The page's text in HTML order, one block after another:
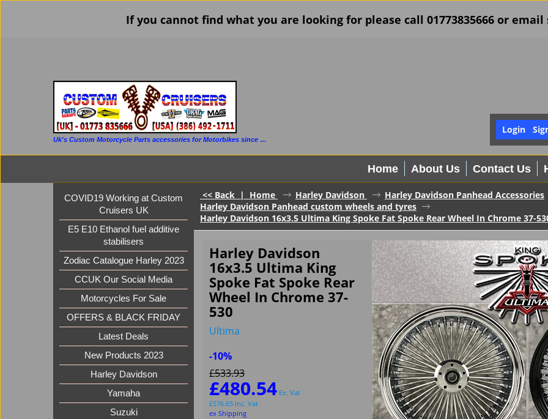
If you cannot find what you are looking for please call 01773835666 or email
Uk's Custom Motorcycle Parts accessories for Motorbikes since 1986
Login
Home About Us Contact Us
COVID19 Working at Custom
Cruisers UK
E5 E10 Ethanol fuel additive
stabilisers
Zodiac Catalogue Harley 2023
CCUK Our Social Media
Motorcycles For Sale
OFFERS & BLACK FRIDAY
Latest Deals
New Products 2023
Harley Davidson
Yamaha
Suzuki
<< Back | Home Harley Davidson
Harley Davidson Panhead Accessories
Harley Davidson Panhead custom wheels and tyres
Harley Davidson 16x3.5 Ultima King Spoke Fat Spoke Rear Wheel In Chrome 37-
Harley Davidson
16x3.5 Ultima King
Spoke Fat Spoke Rear
Wheel In Chrome 37-
530
Ultima
-10%
£533.93
£480.54 Ex. Vat
£576.65 Inc. Vat
ex Shipping